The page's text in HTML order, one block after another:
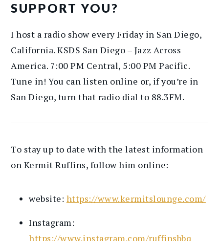
SUPPORT YOU?
I host a radio show every Friday in San Diego,
California. KSDS San Diego – Jazz Across
America. 7:00 PM Central, 5:00 PM Pacific.
Tune in! You can listen online or, if you’re in
San Diego, turn that radio dial to 88.3FM.
To stay up to date with the latest information
on Kermit Ruffins, follow him online:
website: https://www.kermitslounge.com/
Instagram:
https://www.instagram.com/ruffinsbbq